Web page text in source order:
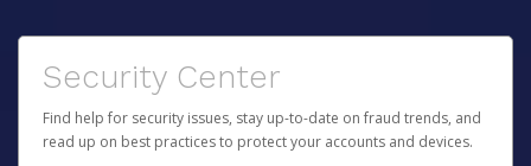
Security Center
Find help for security issues, stay up-to-date on fraud trends, and
read up on best practices to protect your accounts and devices.